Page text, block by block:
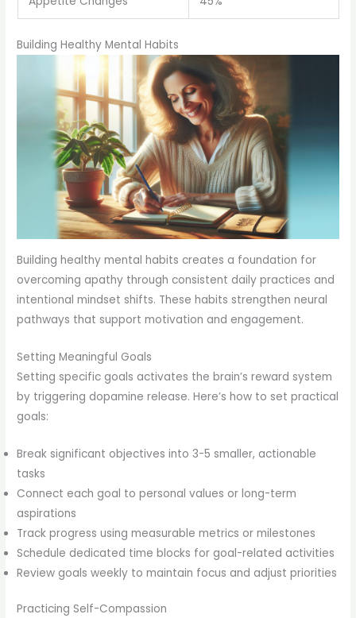
Building Healthy Mental Habits
Building healthy mental habits creates a foundation for
overcoming apathy through consistent daily practices and
intentional mindset shifts. These habits strengthen neural
pathways that support motivation and engagement.
Setting Meaningful Goals
Setting specific goals activates the brain’s reward system
by triggering dopamine release. Here’s how to set practical
goals:
Break significant objectives into 3-5 smaller, actionable
tasks
Connect each goal to personal values or long-term
aspirations
Track progress using measurable metrics or milestones
Schedule dedicated time blocks for goal-related activities
Review goals weekly to maintain focus and adjust priorities
Practicing Self-Compassion